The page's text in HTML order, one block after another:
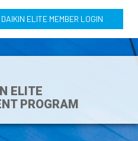
DAIKIN ELITE MEMBER LOGIN
ELITE
PROGRAM